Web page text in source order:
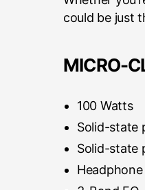
could be just
MICRO-
100 Watts
Solid-state
Solid-state